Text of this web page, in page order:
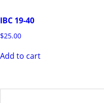
IBC 19-40
$25.00
Add to cart